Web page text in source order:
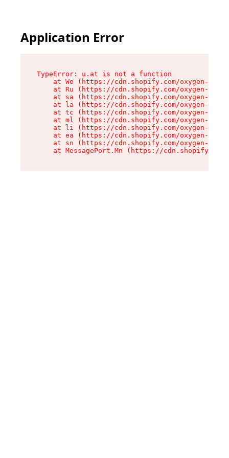
Application Error
TypeError: u.at is not a function
at We (https://cdn.shopify.com/oxygen-v2/
at Ru (https://cdn.shopify.com/oxygen-v2/
at sa (https://cdn.shopify.com/oxygen-v2/
at la (https://cdn.shopify.com/oxygen-v2/
at tc (https://cdn.shopify.com/oxygen-v2/
at ml (https://cdn.shopify.com/oxygen-v2/
at li (https://cdn.shopify.com/oxygen-v2/
at ea (https://cdn.shopify.com/oxygen-v2/
at sn (https://cdn.shopify.com/oxygen-v2/
at MessagePort.Mn (https://